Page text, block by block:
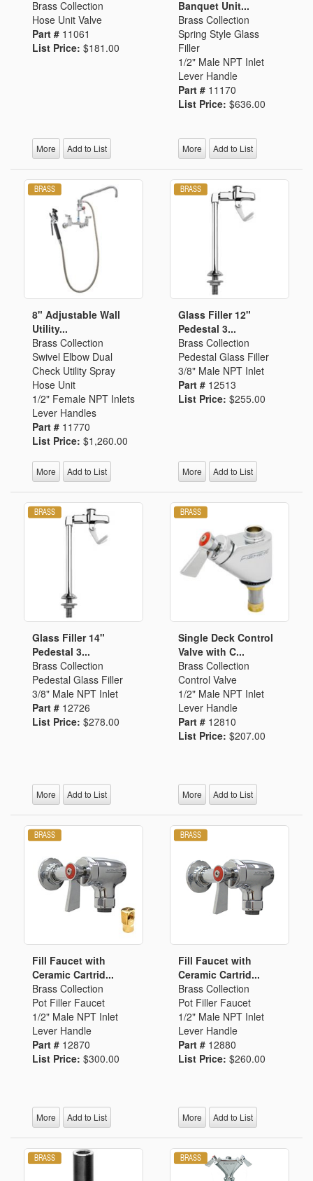
Brass Collection
Hose Unit Valve
Part # 11061
List Price: $181.00
More Add to List
Banquet Unit...
Brass Collection
Spring Style Glass
Filler
1/2" Male NPT Inlet
Lever Handle
Part # 11170
List Price: $636.00
More Add to List
8" Adjustable Wall
Utility...
Brass Collection
Swivel Elbow Dual
Check Utility Spray
Hose Unit
1/2" Female NPT Inlets
Lever Handles
Part # 11770
List Price: $1,260.00
More Add to List
Glass Filler 12"
Pedestal 3...
Brass Collection
Pedestal Glass Filler
3/8" Male NPT Inlet
Part # 12513
List Price: $255.00
More Add to List
Glass Filler 14"
Pedestal 3...
Brass Collection
Pedestal Glass Filler
3/8" Male NPT Inlet
Part # 12726
List Price: $278.00
More Add to List
Single Deck Control
Valve with C...
Brass Collection
Control Valve
1/2" Male NPT Inlet
Lever Handle
Part # 12810
List Price: $207.00
More Add to List
Fill Faucet with
Ceramic Cartrid...
Brass Collection
Pot Filler Faucet
1/2" Male NPT Inlet
Lever Handle
Part # 12870
List Price: $300.00
More Add to List
Fill Faucet with
Ceramic Cartrid...
Brass Collection
Pot Filler Faucet
1/2" Male NPT Inlet
Lever Handle
Part # 12880
List Price: $260.00
More Add to List